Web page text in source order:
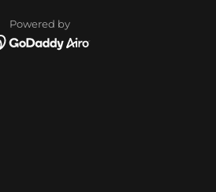
Powered by